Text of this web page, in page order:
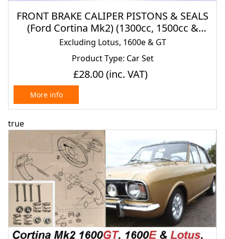
FRONT BRAKE CALIPER PISTONS & SEALS
(Ford Cortina Mk2) (1300cc, 1500cc &
1600cc) (1966- 70)
Excluding Lotus, 1600e & GT
Product Type: Car Set
£28.00(inc. VAT)
More info
true